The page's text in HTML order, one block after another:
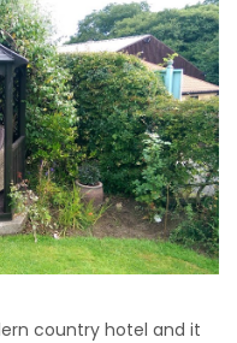
country hotel and it